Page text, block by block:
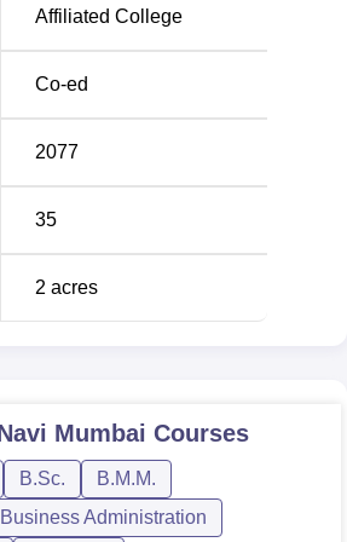
Total Number of
and
60
and
Affiliated College
Co-ed
2077
35
2 acres
Mumbai Courses
B.Sc.
B.M.M.
Administration